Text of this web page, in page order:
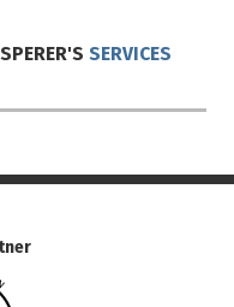
SERVICES